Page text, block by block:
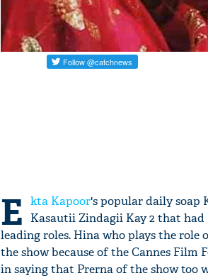
E kta Kapoor's popular daily soap
Kasautii Zindagii Kay 2 that had
leading roles. Hina who plays the
the show because of the Cannes
in saying that Prerna of the show too